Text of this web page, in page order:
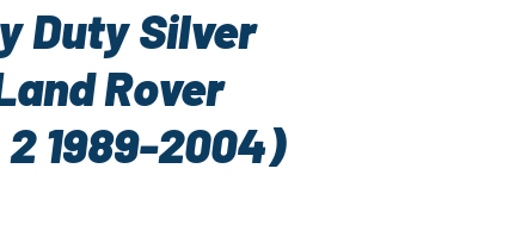
Duty Silver
Rover
1989-2004)